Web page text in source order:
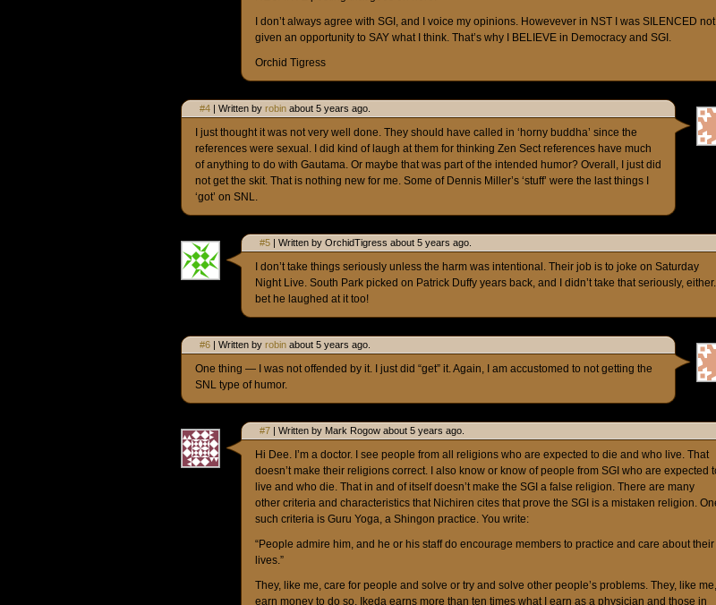
I don’t always agree with SGI, and I voice my opinions. Howevever in NST I was SILENCED not
given an opportunity to SAY what I think. That’s why I BELIEVE in Democracy and SGI.
Orchid Tigress
#4 | Written by robin about 5 years ago.
I just thought it was not very well done. They should have called in ‘horny buddha’ since the
references were sexual. I did kind of laugh at them for thinking Zen Sect references have much
of anything to do with Gautama. Or maybe that was part of the intended humor? Overall, I just did
not get the skit. That is nothing new for me. Some of Dennis Miller’s ‘stuff’ were the last things I
‘got’ on SNL.
#5 | Written by OrchidTigress about 5 years ago.
I don’t take things seriously unless the harm was intentional. Their job is to joke on Saturday
Night Live. South Park picked on Patrick Duffy years back, and I didn’t take that seriously, either. I
bet he laughed at it too!
#6 | Written by robin about 5 years ago.
One thing — I was not offended by it. I just did “get” it. Again, I am accustomed to not getting the
SNL type of humor.
#7 | Written by Mark Rogow about 5 years ago.
Hi Dee. I’m a doctor. I see people from all religions who are expected to die and who live. That
doesn’t make their religions correct. I also know or know of people from SGI who are expected
live and who die. That in and of itself doesn’t make the SGI a false religion. There are many
other criteria and characteristics that Nichiren cites that prove the SGI is a mistaken religion.
such criteria is Guru Yoga, a Shingon practice. You write:
“People admire him, and he or his staff do encourage members to practice and care about their
lives.”
They, like me, care for people and solve or try and solve other people’s problems. They, like me,
earn money to do so. Ikeda earns more than ten times what I earn as a physician and those in